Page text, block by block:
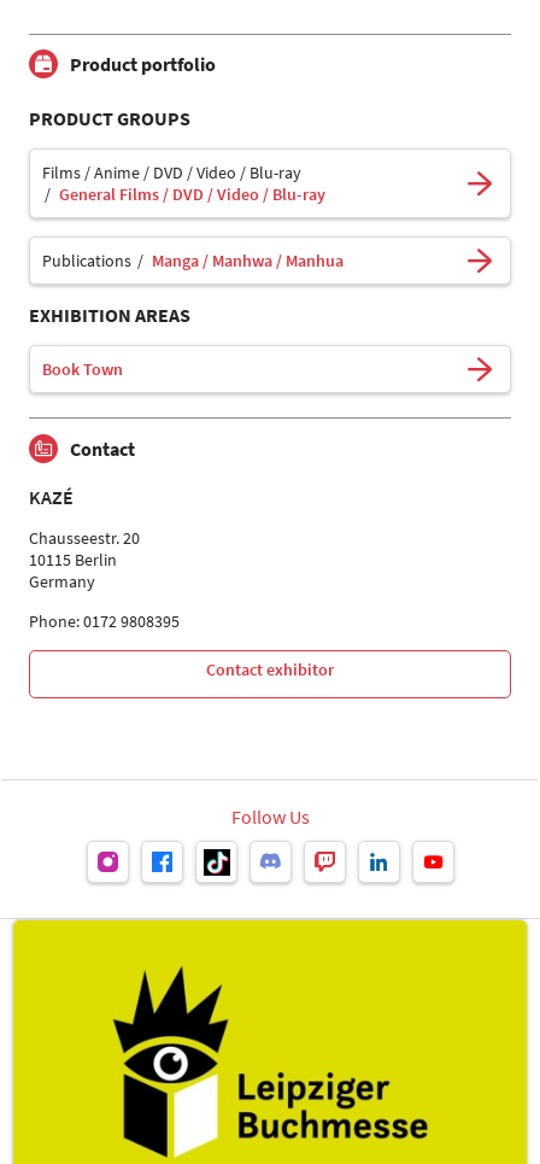
Product portfolio
PRODUCT GROUPS
Films / Anime / DVD / Video / Blu-ray
General Films / DVD / Video / Blu-ray
Publications Manga / Manhwa / Manhua
EXHIBITION AREAS
Book Town
Contact
KAZÉ
Chausseestr. 20
10115 Berlin
Germany
Phone: 0172 9808395
Contact exhibitor
Follow Us